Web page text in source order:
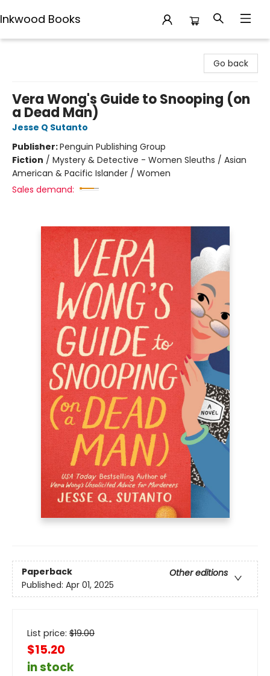
Inkwood Books
Go back
Vera Wong's Guide to Snooping (on
a Dead Man)
Jesse Q Sutanto
Publisher:Penguin Publishing Group
Fiction / Mystery & Detective - Women Sleuths / Asian
American & Pacific Islander / Women
Sales demand:
Paperback
Other editions
Published: Apr 01, 2025
List price: $19.00
$15.20
in stock